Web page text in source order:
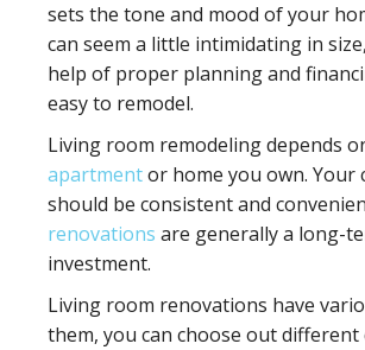
sets the tone and mood of your
can seem a little intimidating in
help of proper planning and
easy to remodel.
Living room remodeling depends
apartmentor home you own. Your
should be consistent and
renovations are generally a long-
investment.
Living room renovations have
them, you can choose out different